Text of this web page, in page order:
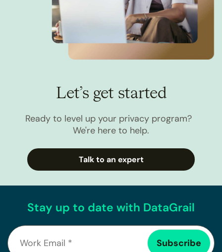
Let’s get started
Ready to level up your privacy program?
We're here to help.
Talk to an expert
Stay up to date with DataGrail